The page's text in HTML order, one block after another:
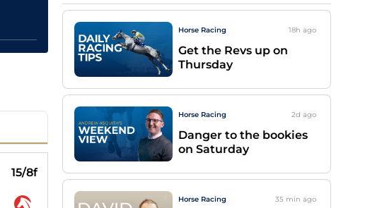
15/8f
Horse Racing 18h ago
Get the Revs up on
Thursday
Horse Racing 2d ago
Danger to the bookies
on Saturday
Horse Racing 35 min ago